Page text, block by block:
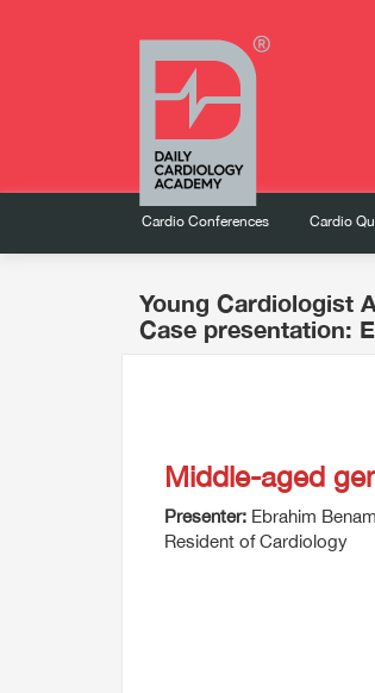
Cardio Conferences Cardio
Young Cardiologist
Case presentation:
Middle-aged
Presenter: Ebrahim
Resident of Cardiology